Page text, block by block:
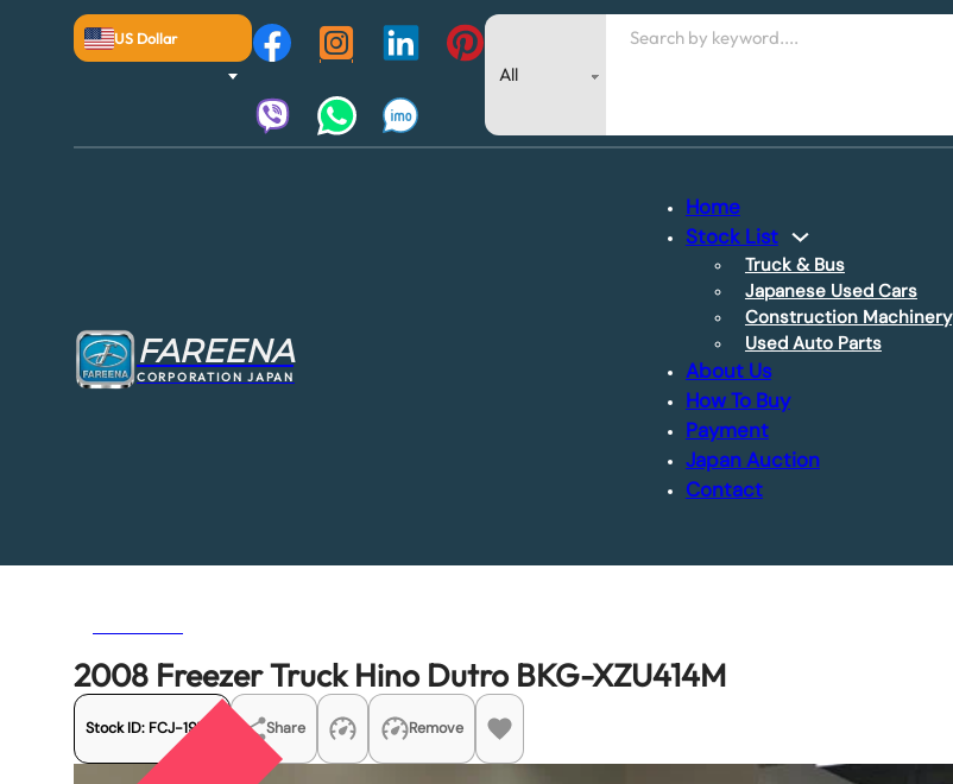
US Dollar
Search
FAREENA
CORPORATION JAPAN
Home
Stock List
Truck & Bus
Japanese Used Cars
Construction Machinery
Used Auto Parts
About Us
How To Buy
Payment
Japan Auction
Contact
2008 Freezer Truck Hino Dutro BKG-XZU414M
Stock ID: FCJ-19731 Share Remove